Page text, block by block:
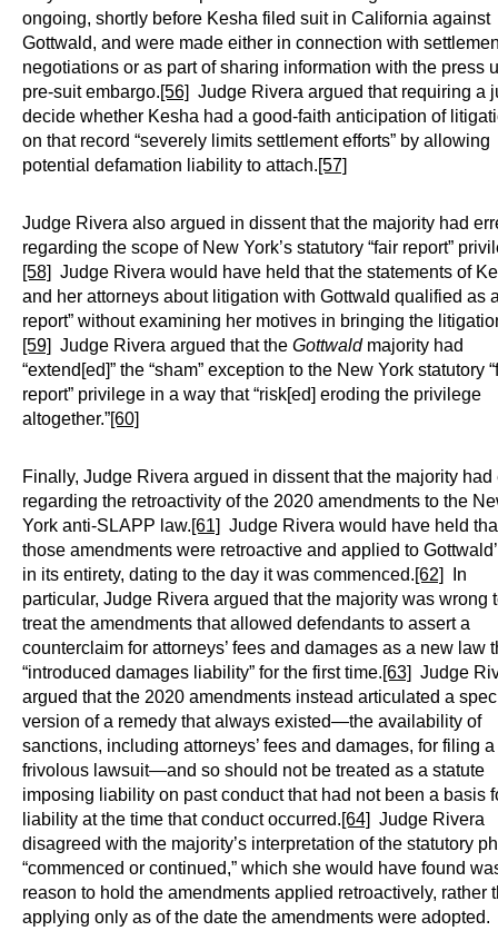
ongoing, shortly before Kesha filed suit in California against
Gottwald, and were made either in connection with
negotiations or as part of sharing information with the press
pre-suit embargo.[56] Judge Rivera argued that requiring a
decide whether Kesha had a good-faith anticipation of
on that record “severely limits settlement efforts” by allowing
potential defamation liability to attach.[57]
Judge Rivera also argued in dissent that the majority had
regarding the scope of New York’s statutory “fair report”
[58] Judge Rivera would have held that the statements of
and her attorneys about litigation with Gottwald qualified as
report” without examining her motives in bringing the
[59] Judge Rivera argued that the Gottwald majority had
“extend[ed]” the “sham” exception to the New York statutory
report” privilege in a way that “risk[ed] eroding the privilege
altogether.”[60]
Finally, Judge Rivera argued in dissent that the majority had
regarding the retroactivity of the 2020 amendments to the
York anti-SLAPP law.[61] Judge Rivera would have held
those amendments were retroactive and applied to
in its entirety, dating to the day it was commenced.[62]
In
particular, Judge Rivera argued that the majority was wrong
treat the amendments that allowed defendants to assert a
counterclaim for attorneys’ fees and damages as a new law
“introduced damages liability” for the first time.[63] Judge
argued that the 2020 amendments instead articulated a
version of a remedy that always existed—the availability of
sanctions, including attorneys’ fees and damages, for filing a
frivolous lawsuit—and so should not be treated as a statute
imposing liability on past conduct that had not been a basis
liability at the time that conduct occurred.[64] Judge Rivera
disagreed with the majority’s interpretation of the statutory
“commenced or continued,” which she would have found
reason to hold the amendments applied retroactively, rather
applying only as of the date the amendments were adopted.